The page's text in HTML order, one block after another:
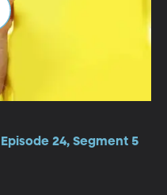
24, Segment 5